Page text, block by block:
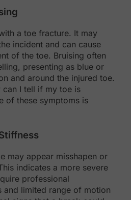
a toe fracture. It may
incident and can cause
of the toe. Bruising often
presenting as blue or
and around the injured toe.
can I tell if my toe is
of these symptoms is
may appear misshapen or
indicates a more severe
professional
and limited range of motion